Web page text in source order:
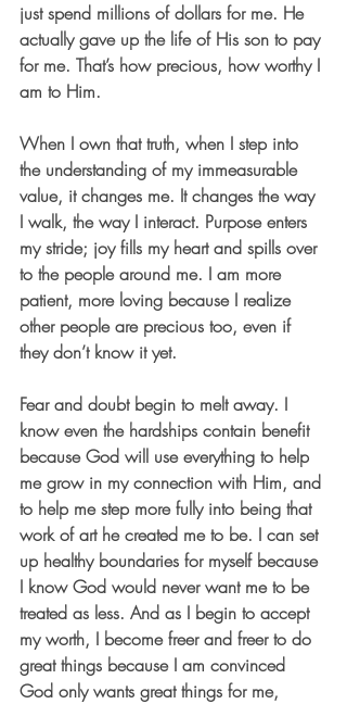
just spend millions of dollars for me. He
actually gave up the life of His son to pay
for me. That’s how precious, how worthy I
am to Him.
When I own that truth, when I step into
the understanding of my immeasurable
value, it changes me. It changes the way
I walk, the way I interact. Purpose enters
my stride; joy fills my heart and spills over
to the people around me. I am more
patient, more loving because I realize
other people are precious too, even if
they don’t know it yet.
Fear and doubt begin to melt away. I
know even the hardships contain benefit
because God will use everything to help
me grow in my connection with Him, and
to help me step more fully into being that
work of art he created me to be. I can set
up healthy boundaries for myself because
I know God would never want me to be
treated as less. And as I begin to accept
my worth, I become freer and freer to do
great things because I am convinced
God only wants great things for me,